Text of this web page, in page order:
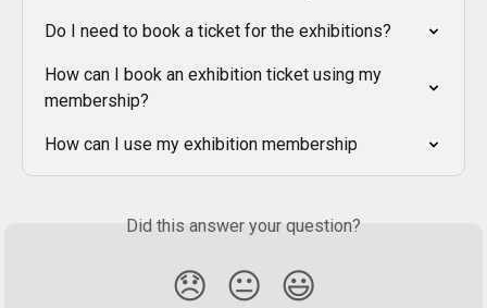
Do I need to book a ticket for the exhibitions?
How can I book an exhibition ticket using my
membership?
How can I use my exhibition membership
Did this answer your question?
😞 😐 😃